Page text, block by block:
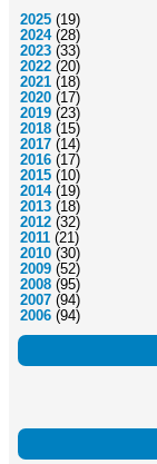
2025 (19)
2024(28)
2023 (33)
2022 (20)
2021 (18)
2020 (17)
2019 (23)
2018 (15)
2017 (14)
2016 (17)
2015 (10)
2014(19)
2013 (18)
2012 (32)
2011 (21)
2010 (30)
2009 (52)
2008 (95)
2007 (94)
2006 (94)